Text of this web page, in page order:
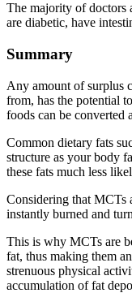
The majority of doctors
are diabetic, have
Summary
Any amount of surplus
from, has the potential
foods can be converted
Common dietary fats
structure as your body
these fats much less
Considering that MCTs
instantly burned and
This is why MCTs are
fat, thus making them
strenuous physical
accumulation of fat